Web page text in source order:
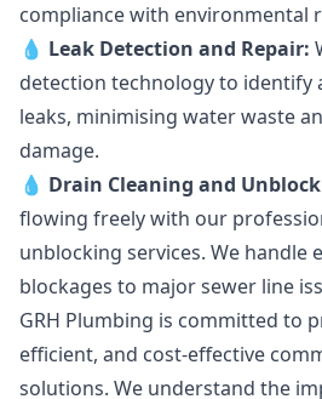
compliance with environmental
💧 Leak Detection and Repair:
detection technology to identify
leaks, minimising water waste
damage.
💧 Drain Cleaning and
flowing freely with our
unblocking services. We
blockages to major sewer line
GRH Plumbing is committed to
efficient, and cost-effective
solutions. We understand the